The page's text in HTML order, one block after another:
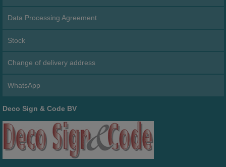
Data Processing Agreement
Stock
Change of delivery address
WhatsApp
Deco Sign & Code BV